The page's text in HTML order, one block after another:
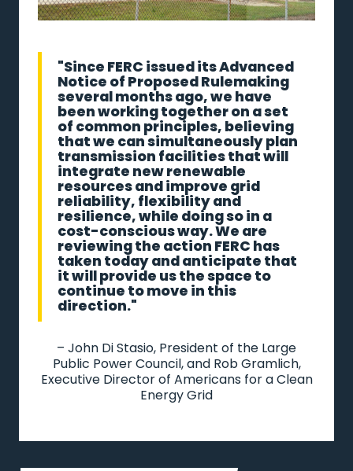
"Since FERC issued its Advanced
Notice of Proposed Rulemaking
several months ago, we have
been working together on a set
of common principles, believing
that we can simultaneously plan
transmission facilities that will
integrate new renewable
resources and improve grid
reliability, flexibility and
resilience, while doing so in a
cost-conscious way. We are
reviewing the action FERC has
taken today and anticipate that
it will provide us the space to
continue to move in this
direction."
– John Di Stasio, President of the Large
Public Power Council, and Rob Gramlich,
Executive Director of Americans for a Clean
Energy Grid